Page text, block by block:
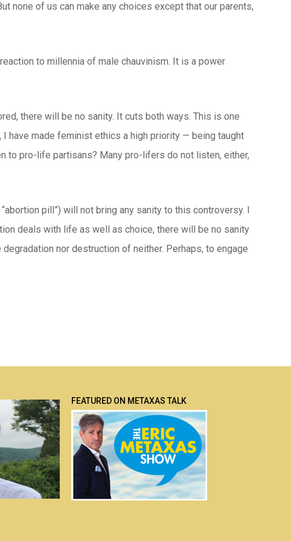
none of us can make any choices except that our parents,
to millennia of male chauvinism. It is a power
there will be no sanity. It cuts both ways. This is one
I have made feminist ethics a high priority — being taught
pro-life partisans? Many pro-lifers do not listen, either,
pill”) will not bring any sanity to this controversy. I
deals with life as well as choice, there will be no sanity
nor destruction of neither. Perhaps, to engage
FEATURED ON METAXAS TALK